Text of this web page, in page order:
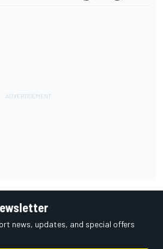
news, updates, and special offers